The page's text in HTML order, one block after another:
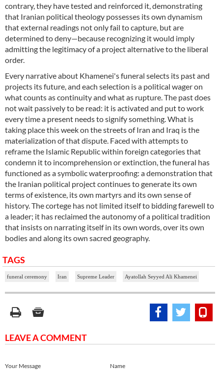
contrary, they have tested and reinforced it, demonstrating
that Iranian political theology possesses its own dynamism
that external readings not only fail to capture, but are
determined to deny—because recognizing it would imply
admitting the legitimacy of a project alternative to the liberal
order.
Every narrative about Khamenei's funeral selects its past and
projects its future, and each selection is a political wager on
what counts as continuity and what as rupture. The past does
not wait passively to be read: it is activated and put to work
every time a present needs to signify something. What is
taking place this week on the streets of Iran and Iraq is the
materialization of that dispute. Faced with attempts to
reframe the Islamic Republic within foreign categories that
condemn it to incomprehension or extinction, the funeral has
functioned as a symbolic waterproofing: a demonstration that
the Iranian political project continues to generate its own
terms of existence, its own martyrs and its own sense of
history. The cortege has not limited itself to bidding farewell to
a leader; it has reclaimed the autonomy of a political tradition
that insists on narrating itself in its own words, over its own
bodies and along its own sacred geography.
TAGS
funeral ceremony Iran Supreme Leader Ayatollah Seyyed Ali Khamenei
LEAVE A COMMENT
Name
Your Message